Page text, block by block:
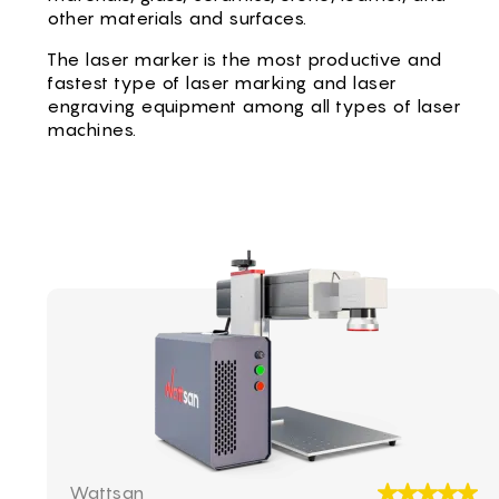
CS -
ET -
other materials and surfaces.
The laser marker is the most productive and
fastest type of laser marking and laser
engraving equipment among all types of laser
machines.
Wattsan